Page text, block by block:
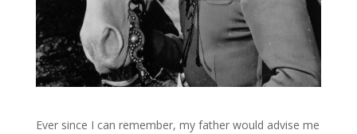
Ever since I can remember, my father would advise me